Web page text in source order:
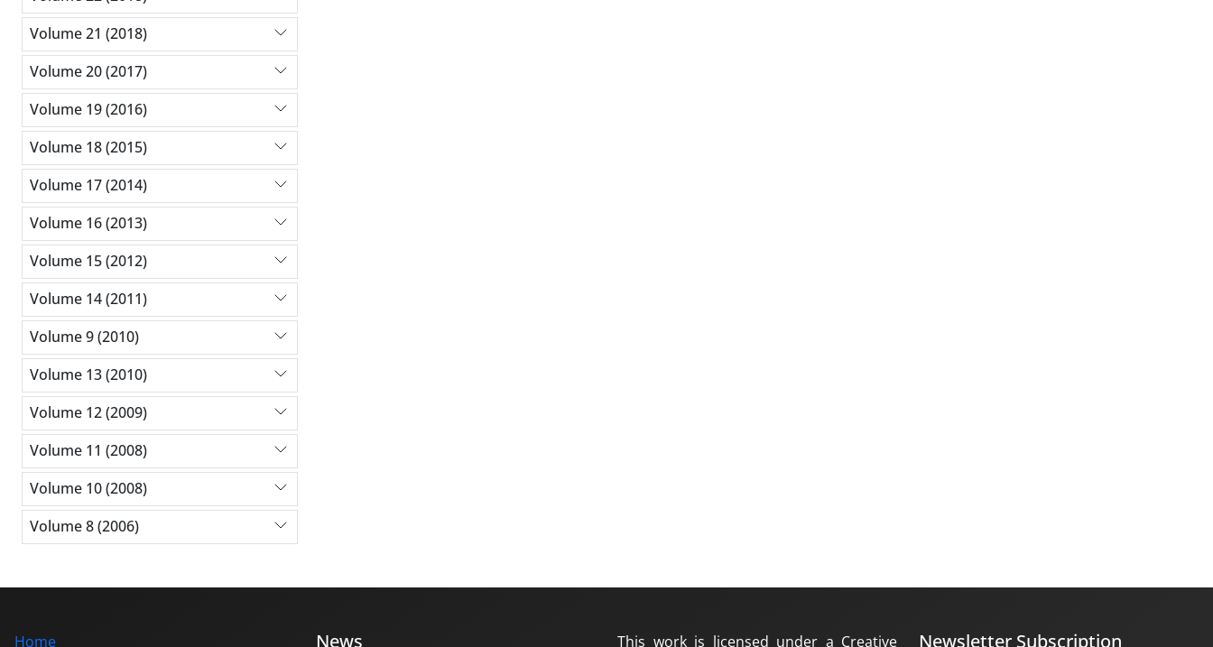
Volume 21 (2018)
Volume 20 (2017)
Volume 19 (2016)
Volume 18 (2015)
Volume 17 (2014)
Volume 16 (2013)
Volume 15 (2012)
Volume 14 (2011)
Volume 9 (2010)
Volume 13 (2010)
Volume 12 (2009)
Volume 11 (2008)
Volume 10 (2008)
Volume 8 (2006)
Home News This work is licensed under a Creative Newsletter Subscription